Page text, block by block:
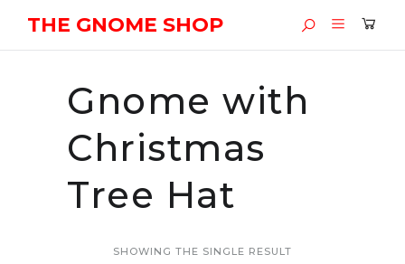
THE GNOME SHOP
Gnome with
Christmas
Tree Hat
SHOWING THE SINGLE RESULT